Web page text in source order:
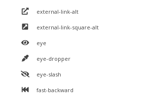
external-link-alt
external-link-square-alt
eye
eye-dropper
eye-slash
fast-backward